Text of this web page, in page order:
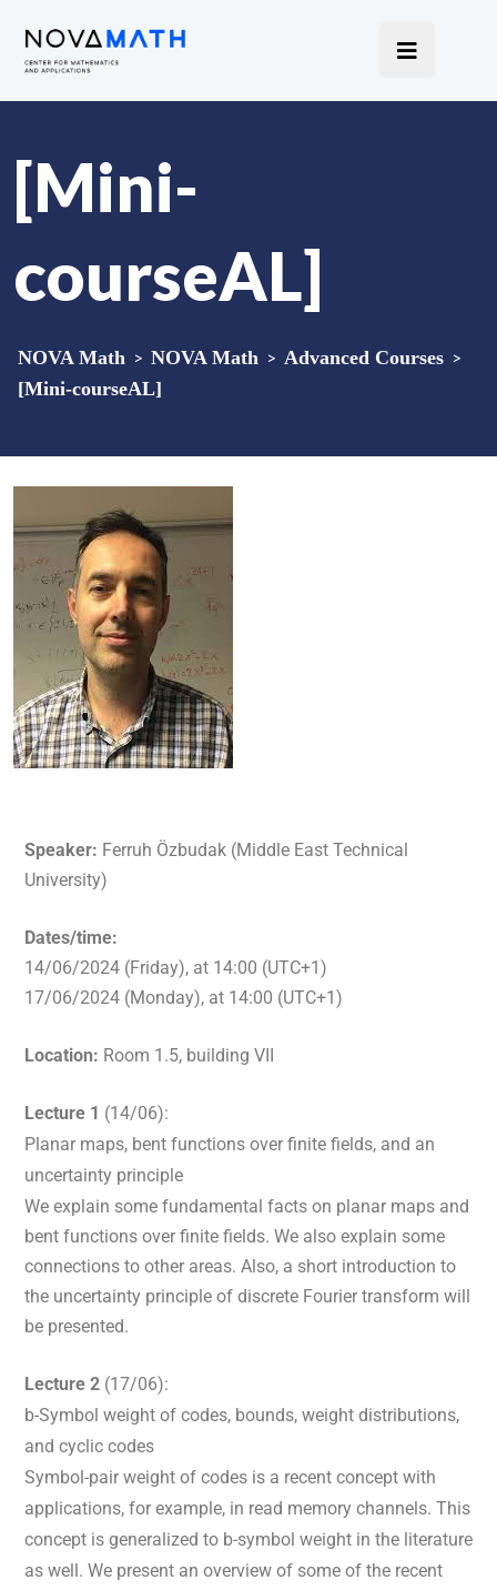
[Mini-
courseAL]
NOVA Math > NOVA Math > Advanced Courses >
[Mini-courseAL]
Speaker: Ferruh Özbudak (Middle East Technical
University)
Dates/time:
14/06/2024 (Friday), at 14:00 (UTC+1)
17/06/2024 (Monday), at 14:00 (UTC+1)
Location: Room 1.5, building VII
Lecture 1 (14/06):
Planar maps, bent functions over finite fields, and an
uncertainty principle
We explain some fundamental facts on planar maps and
bent functions over finite fields. We also explain some
connections to other areas. Also, a short introduction to
the uncertainty principle of discrete Fourier transform will
be presented.
Lecture 2 (17/06):
b-Symbol weight of codes, bounds, weight distributions,
and cyclic codes
Symbol-pair weight of codes is a recent concept with
applications, for example, in read memory channels. This
concept is generalized to b-symbol weight in the literature
as well. We present an overview of some of the recent